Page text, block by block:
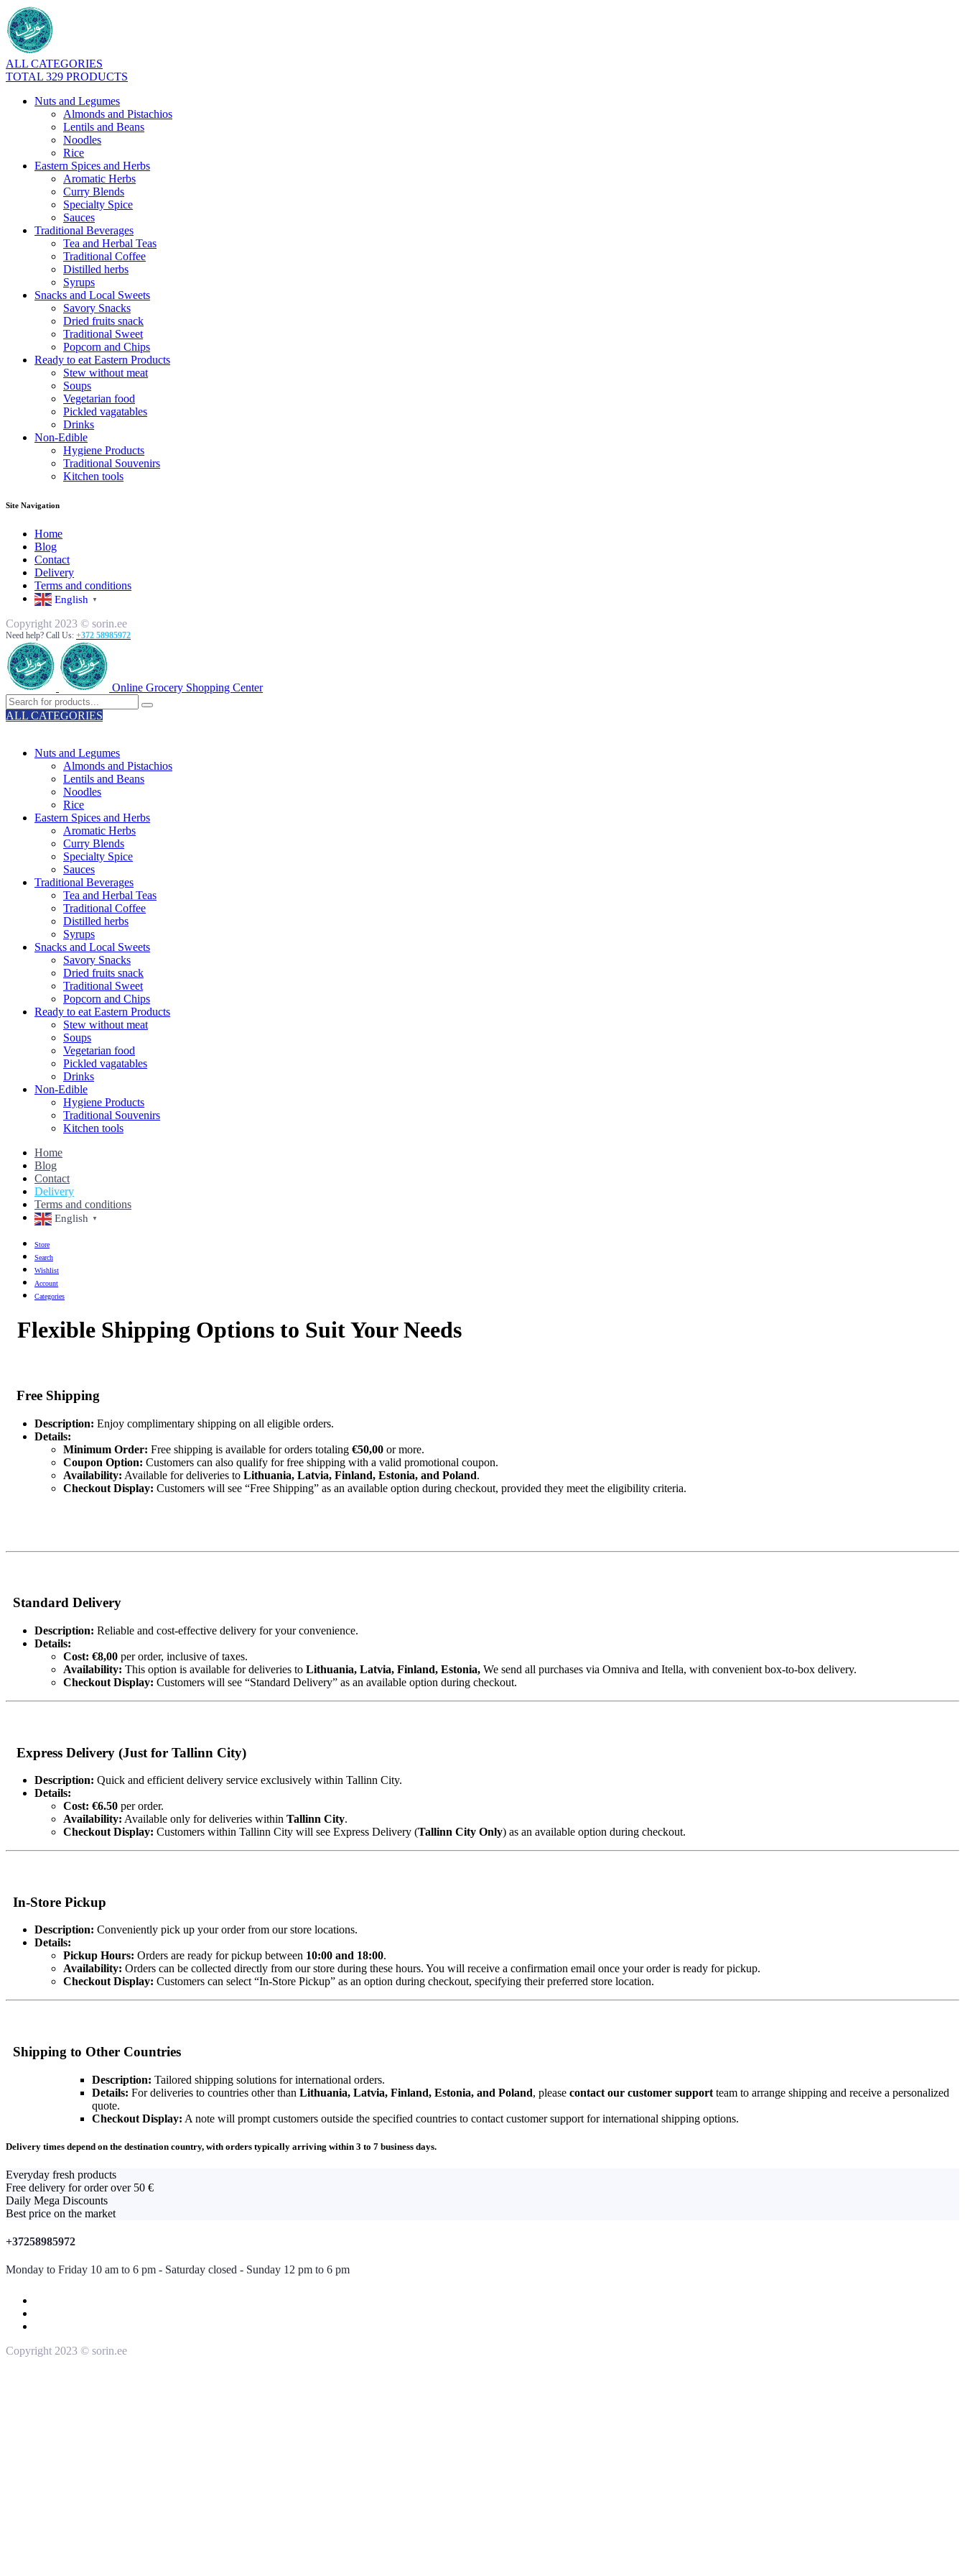
ALL CATEGORIES
TOTAL 329 PRODUCTS
Nuts and Legumes
Almonds and Pistachios
Lentils and Beans
Noodles
Rice
Eastern Spices and Herbs
Aromatic Herbs
Curry Blends
Specialty Spice
Sauces
Traditional Beverages
Tea and Herbal Teas
Traditional Coffee
Distilled herbs
Syrups
Snacks and Local Sweets
Savory Snacks
Dried fruits snack
Traditional Sweet
Popcorn and Chips
Ready to eat Eastern Products
Stew without meat
Soups
Vegetarian food
Pickled vagatables
Drinks
Non-Edible
Hygiene Products
Traditional Souvenirs
Kitchen tools
Site Navigation
Home
Blog
Contact
Delivery
Terms and conditions
English ▼
Copyright 2023 © sorin.ee
Need help? Call Us: +372 58985972
Online Grocery Shopping Center
ALL CATEGORIES
Nuts and Legumes
Almonds and Pistachios
Lentils and Beans
Noodles
Rice
Eastern Spices and Herbs
Aromatic Herbs
Curry Blends
Specialty Spice
Sauces
Traditional Beverages
Tea and Herbal Teas
Traditional Coffee
Distilled herbs
Syrups
Snacks and Local Sweets
Savory Snacks
Dried fruits snack
Traditional Sweet
Popcorn and Chips
Ready to eat Eastern Products
Stew without meat
Soups
Vegetarian food
Pickled vagatables
Drinks
Non-Edible
Hygiene Products
Traditional Souvenirs
Kitchen tools
Home
Blog
Contact
Delivery
Terms and conditions
English ▼
Store
Search
Wishlist
Account
Categories
Flexible Shipping Options to Suit Your Needs
Free Shipping
Description: Enjoy complimentary shipping on all eligible orders.
Details:
Minimum Order: Free shipping is available for orders totaling €50,00 or more.
Coupon Option: Customers can also qualify for free shipping with a valid promotional coupon.
Availability: Available for deliveries to Lithuania, Latvia, Finland, Estonia, and Poland.
Checkout Display: Customers will see “Free Shipping” as an available option during checkout, provided they meet the eligibility criteria.
Standard Delivery
Description: Reliable and cost-effective delivery for your convenience.
Details:
Cost: €8,00 per order, inclusive of taxes.
Availability: This option is available for deliveries to Lithuania, Latvia, Finland, Estonia, We send all purchases via Omniva and Itella, with convenient box-to-box delivery.
Checkout Display: Customers will see “Standard Delivery” as an available option during checkout.
Express Delivery (Just for Tallinn City)
Description: Quick and efficient delivery service exclusively within Tallinn City.
Details:
Cost: €6.50 per order.
Availability: Available only for deliveries within Tallinn City.
Checkout Display: Customers within Tallinn City will see Express Delivery (Tallinn City Only) as an available option during checkout.
In-Store Pickup
Description: Conveniently pick up your order from our store locations.
Details:
Pickup Hours: Orders are ready for pickup between 10:00 and 18:00.
Availability: Orders can be collected directly from our store during these hours. You will receive a confirmation email once your order is ready for pickup.
Checkout Display: Customers can select “In-Store Pickup” as an option during checkout, specifying their preferred store location.
Shipping to Other Countries
Description: Tailored shipping solutions for international orders.
Details: For deliveries to countries other than Lithuania, Latvia, Finland, Estonia, and Poland, please contact our customer support team to arrange shipping and receive a personalized
quote.
Checkout Display: A note will prompt customers outside the specified countries to contact customer support for international shipping options.
Delivery times depend on the destination country, with orders typically arriving within 3 to 7 business days.
Everyday fresh products
Free delivery for order over 50 €
Daily Mega Discounts
Best price on the market
+37258985972
Monday to Friday 10 am to 6 pm - Saturday closed - Sunday 12 pm to 6 pm
Copyright 2023 © sorin.ee